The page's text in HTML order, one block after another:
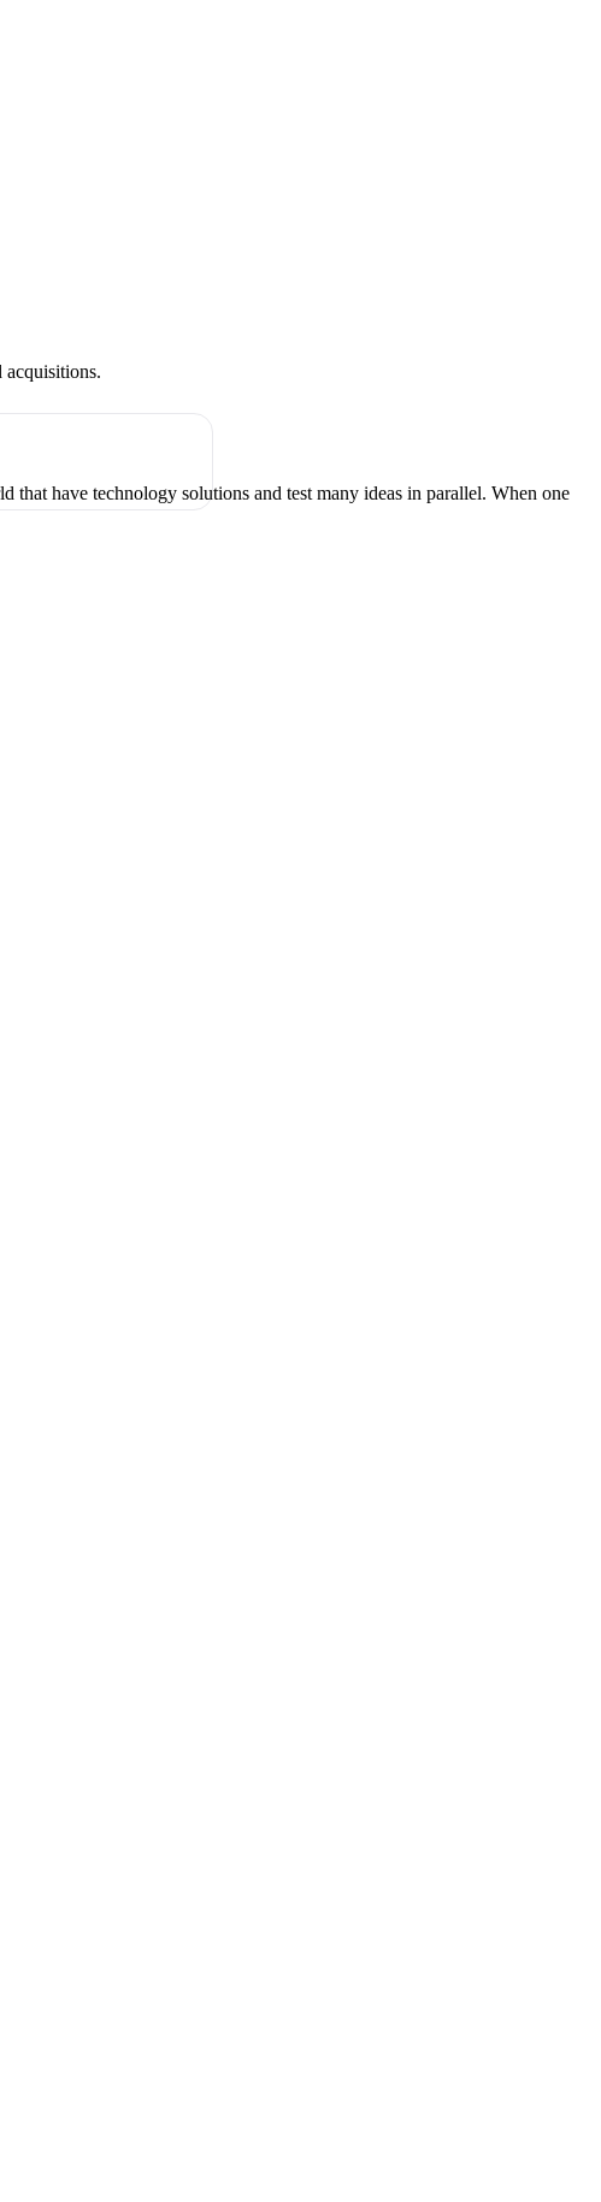
acquisitions.
have technology solutions and test many ideas in parallel. When one